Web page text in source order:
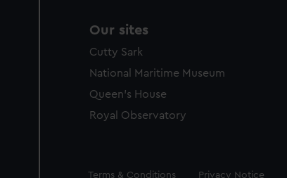
Our sites
Cutty Sark
National Maritime Museum
Queen's House
Royal Observatory
Legal
Terms & Conditions Privacy Notice